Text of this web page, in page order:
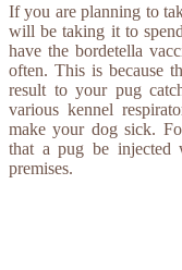
If you are planning to
will be taking it to
have the bordetella
often. This is because
result to your pug
various kennel
make your dog sick.
that a pug be injected
premises.